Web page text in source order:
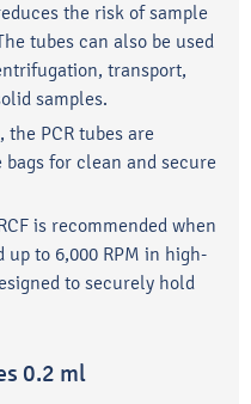
the risk of sample
tubes can also be used
transport,
samples.
PCR tubes are
for clean and secure
is recommended when
to 6,000 RPM in high-
to securely hold
0.2 ml